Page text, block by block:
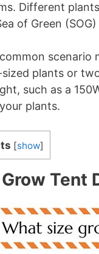
Different
of Green
plants or
such as a
plants.
[show]
Tent